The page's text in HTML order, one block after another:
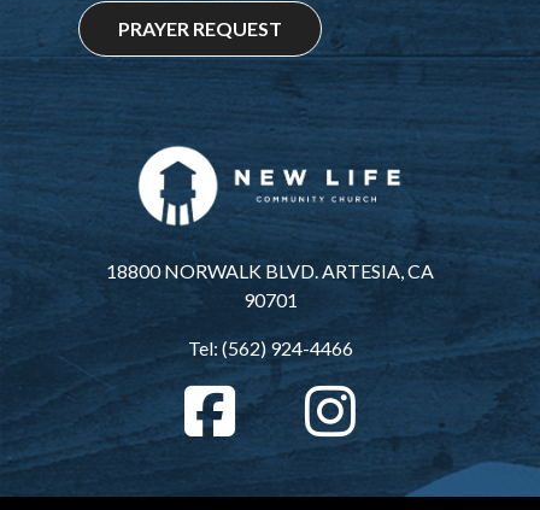
18800 NORWALK BLVD. ARTESIA, CA
90701
Tel: (562) 924-4466
PRAYER REQUEST